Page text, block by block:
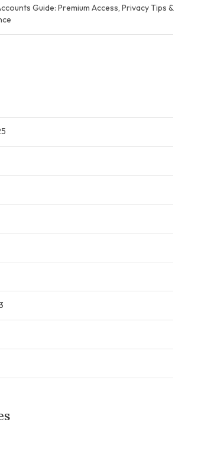
Guide: Premium Access, Privacy Tips &